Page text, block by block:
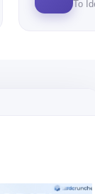
To